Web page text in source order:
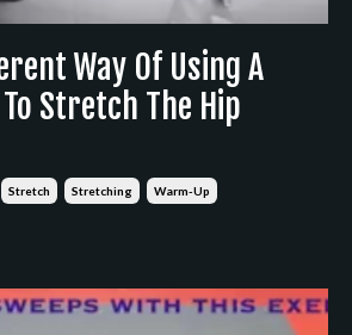
Way Of Using A
Stretch The Hip
Stretch Stretching Warm-Up